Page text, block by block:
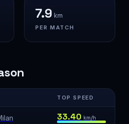
7.9 km
PER MATCH
TOP SPEED
33.40 km/h